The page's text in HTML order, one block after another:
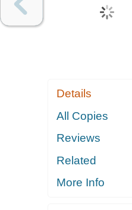
Details
All Copies
Reviews
Related
More Info